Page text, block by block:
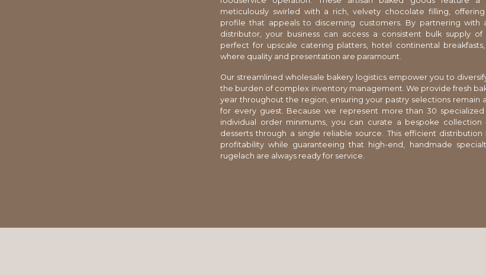
meticulously swirled with a rich, velvety chocolate filling,
profile that appeals to discerning customers. By partnering with
distributor, your business can access a consistent bulk supply
perfect for upscale catering platters, hotel continental
where quality and presentation are paramount.
Our streamlined wholesale bakery logistics empower you to
the burden of complex inventory management. We provide fresh
year throughout the region, ensuring your pastry selections remain
for every guest. Because we represent more than 30
individual order minimums, you can curate a bespoke collection
desserts through a single reliable source. This efficient
profitability while guaranteeing that high-end, handmade
rugelach are always ready for service.